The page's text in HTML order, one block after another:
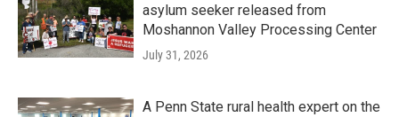
asylum seeker released from
Moshannon Valley Processing Center
July 31, 2026
A Penn State rural health expert on the